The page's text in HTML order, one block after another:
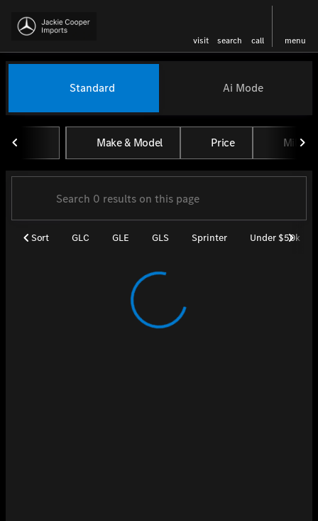
visit search call menu
find
Vehicles for Sale at Jackie
Standard Ai Mode
Make & Model Price Miles
Sort GLC GLE GLS Sprinter Under $50k